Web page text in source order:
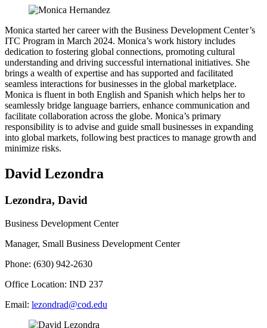
Monica started her career with the Business Development Center’s
ITC Program in March 2024. Monica’s work history includes
dedication to fostering global connections, promoting cultural
understanding and driving successful international initiatives. She
brings a wealth of expertise and has supported and facilitated
seamless interactions for businesses in the global marketplace.
Monica is fluent in both English and Spanish which helps her to
seamlessly bridge language barriers, enhance communication and
facilitate collaboration across the globe. Monica’s primary
responsibility is to advise and guide small businesses in expanding
into global markets, following best practices to manage growth and
minimize risks.
David Lezondra
Lezondra, David
Business Development Center
Manager, Small Business Development Center
Phone: (630) 942-2630
Office Location: IND 237
Email: lezondrad@cod.edu